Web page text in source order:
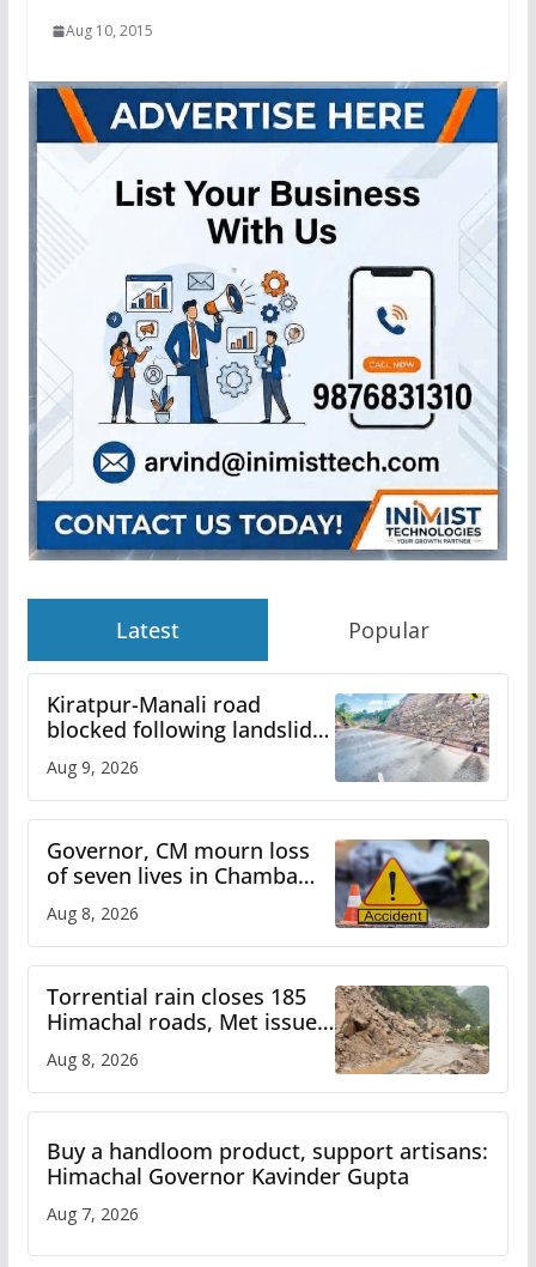
Aug 10, 2015
Latest Popular
Kiratpur-Manali road
blocked following landslide;
heavy rain to continue in
Himachal till Aug 15
Aug 9, 2026
Governor, CM mourn loss
of seven lives in Chamba
bus accident
Aug 8, 2026
Torrential rain closes 185
Himachal roads, Met issues
orange alert for heavy rain
Aug 8, 2026
Buy a handloom product, support artisans:
Himachal Governor Kavinder Gupta
Aug 7, 2026